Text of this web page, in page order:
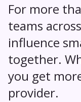
For more
teams
influence
together.
you get
provider.